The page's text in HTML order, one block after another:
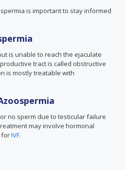
is important to stay informed
is unable to reach the ejaculate
tract is called obstructive
is mostly treatable with
no sperm due to testicular failure
may involve hormonal
forIVF.